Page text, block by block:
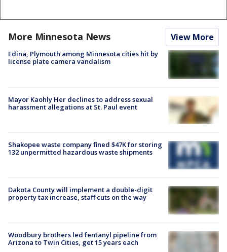
More Minnesota News View More
Edina, Plymouth among Minnesota cities hit by
license plate camera vandalism
Mayor Kaohly Her declines to address sexual
harassment allegations at St. Paul event
Shakopee waste company fined $47K for storing
132 unpermitted hazardous waste shipments
Dakota County will implement a double-digit
property tax increase, staff cuts on the way
Woodbury brothers led fentanyl pipeline from
Arizona to Twin Cities, get 15 years each